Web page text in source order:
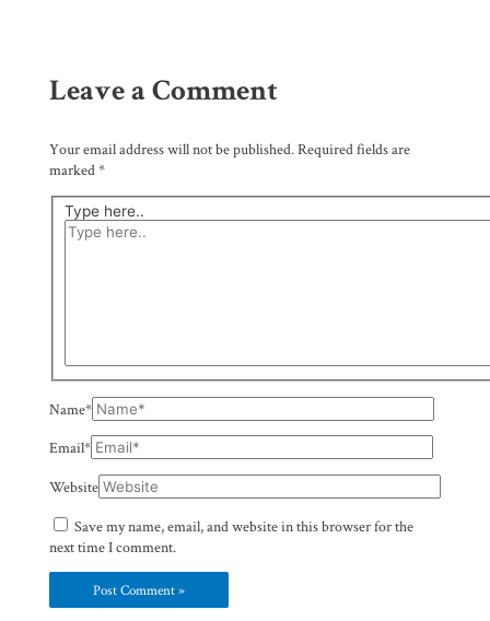
Leave a Comment
Your email address will not be published.Required fields are
marked*
Type here..
Name*
Email*
Website
Save my name, email, and website in this browser for the
next time I comment.